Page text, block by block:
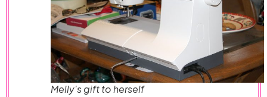
Melly's gift to herself